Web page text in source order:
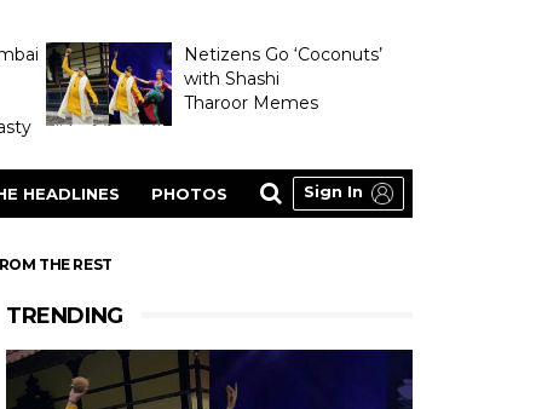
Netizens Go ‘Coconuts’
with Shashi
Tharoor Memes
HEADLINES PHOTOS Sign In
THE REST
TRENDING